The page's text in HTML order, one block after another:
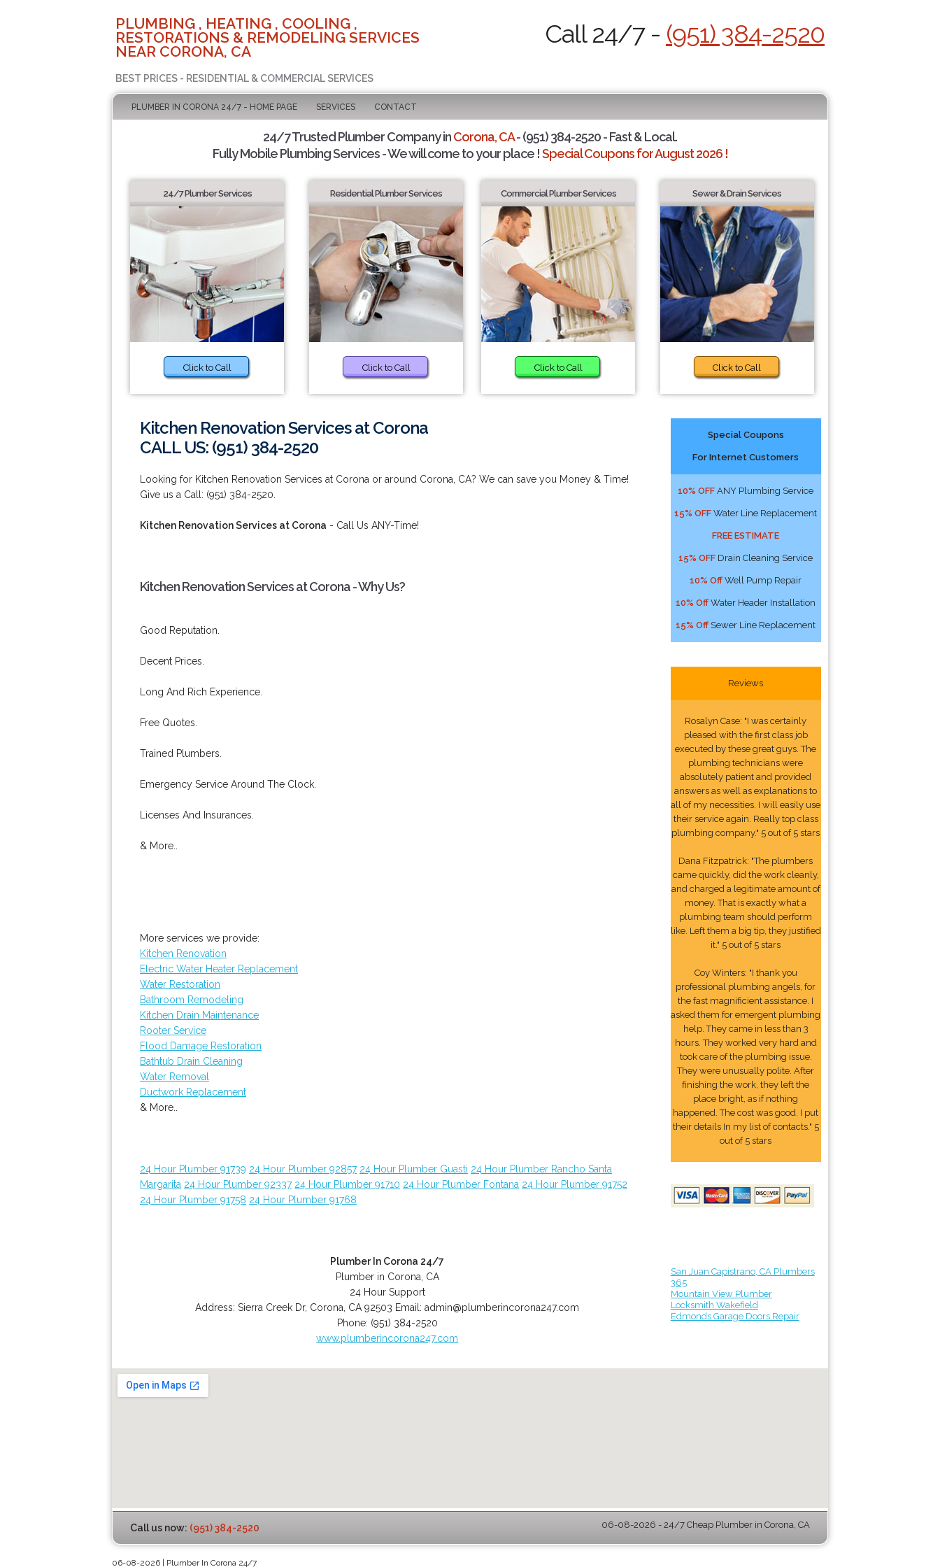
PLUMBING , HEATING , COOLING ,
RESTORATIONS & REMODELING SERVICES
NEAR CORONA, CA
BEST PRICES - RESIDENTIAL & COMMERCIAL SERVICES
Call 24/7 - (951) 384-2520
PLUMBER IN CORONA 24/7 - HOME PAGE SERVICES CONTACT
24/7 Trusted Plumber Company inCorona, CA- (951) 384-2520 - Fast & Local.
Fully Mobile Plumbing Services - We will come to your place !Special Coupons for August 2026 !
24/7 Plumber Services
Click to Call
Residential Plumber Services
Click to Call
Commercial Plumber Services
Click to Call
Sewer & Drain Services
Click to Call
Kitchen Renovation Services at Corona
CALL US: (951) 384-2520
Looking for Kitchen Renovation Services at Corona or around Corona, CA? We can save you Money & Time!
Give us a Call: (951) 384-2520.
Kitchen Renovation Services at Corona - Call Us ANY-Time!
Kitchen Renovation Services at Corona - Why Us?
Good Reputation.
Decent Prices.
Long And Rich Experience.
Free Quotes.
Trained Plumbers.
Emergency Service Around The Clock.
Licenses And Insurances.
& More..
More services we provide:
Kitchen Renovation
Electric Water Heater Replacement
Water Restoration
Bathroom Remodeling
Kitchen Drain Maintenance
Rooter Service
Flood Damage Restoration
Bathtub Drain Cleaning
Water Removal
Ductwork Replacement
& More..
24 Hour Plumber 91739 24 Hour Plumber 92857 24 Hour Plumber Guasti 24 Hour Plumber Rancho Santa
Margarita 24 Hour Plumber 92337 24 Hour Plumber 91710 24 Hour Plumber Fontana 24 Hour Plumber 91752
24 Hour Plumber 91758 24 Hour Plumber 91768
Plumber In Corona 24/7
Plumber in Corona, CA
24 Hour Support
Address:Sierra Creek Dr, Corona CA 92503 Email:admin@plumberincorona247.com
Phone: (951) 384-2520
www.plumberincorona247.com
Special Coupons
For Internet Customers
10% OFF ANY Plumbing Service
15% OFF Water Line Replacement
FREE ESTIMATE
15% OFF Drain Cleaning Service
10% Off Well Pump Repair
10% Off Water Header Installation
15% Off Sewer Line Replacement
Reviews
Rosalyn Case: "I was certainly
pleased with the first class job
executed by these great guys. The
plumbing technicians were
absolutely patient and provided
answers as well as explanations to
all of my necessities. I will easily use
their service again. Really top class
plumbing company." 5 out of 5 stars
Dana Fitzpatrick: "The plumbers
came quickly, did the work cleanly,
and charged a legitimate amount of
money. That is exactly what a
plumbing team should perform
like. Left them a big tip, they justified
it." 5 out of 5 stars
Coy Winters: "I thank you
professional plumbing angels, for
the fast magnificient assistance. I
asked them for emergent plumbing
help. They came in less than 3
hours. They worked very hard and
took care of the plumbing issue.
They were unusually polite. After
finishing the work, they left the
place bright, as if nothing
happened. The cost was good. I put
their details In my list of contacts." 5
out of 5 stars
San Juan Capistrano, CA Plumbers
365
Mountain View Plumber
Locksmith Wakefield
Edmonds Garage Doors Repair
Call us now: (951) 384-2520 06-08-2026 - 24/7 Cheap Plumber in Corona, CA
06-08-2026 | Plumber In Corona 24/7